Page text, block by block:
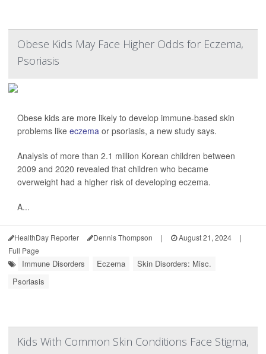
Obese Kids May Face Higher Odds for Eczema,
Psoriasis
Obese kids are more likely to develop immune-based skin
problems like eczema or psoriasis, a new study says.
Analysis of more than 2.1 million Korean children between
2009 and 2020 revealed that children who became
overweight had a higher risk of developing eczema.
A...
HealthDay Reporter Dennis Thompson | August 21, 2024
|
Full Page
Immune Disorders Eczema
Skin Disorders: Misc.
Psoriasis
Kids With Common Skin Conditions Face Stigma,